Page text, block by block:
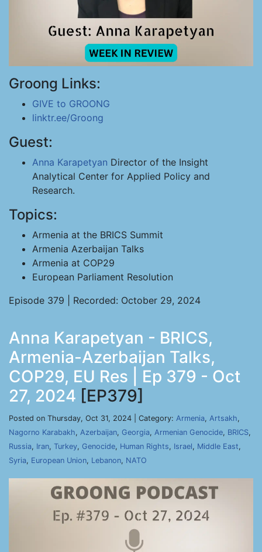
Groong Links:
GIVE to GROONG
linktr.ee/Groong
Guest:
Anna Karapetyan Director of the Insight
Analytical Center for Applied Policy and
Research.
Topics:
Armenia at the BRICS Summit
Armenia Azerbaijan Talks
Armenia at COP29
European Parliament Resolution
Episode 379 | Recorded: October 29, 2024
Anna Karapetyan - BRICS,
Armenia-Azerbaijan Talks,
COP29, EU Res | Ep 379 - Oct
27, 2024 [EP379]
Posted on Thursday, Oct 31, 2024 | Category: Armenia, Artsakh,
Nagorno Karabakh, Azerbaijan, Georgia, Armenian Genocide, BRICS,
Russia, Iran, Turkey, Genocide, Human Rights, Israel, Middle East,
Syria, European Union, Lebanon, NATO